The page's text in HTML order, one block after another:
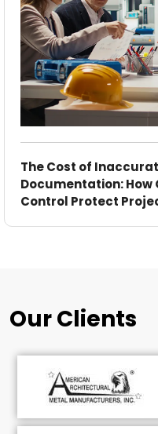
The Cost of
Documentation:
Control Protect
Our Clients